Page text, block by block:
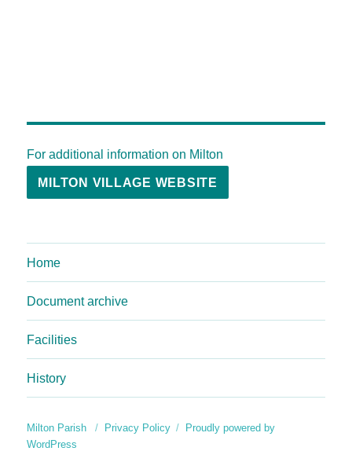
For additional information on Milton
MILTON VILLAGE WEBSITE
Home
Document archive
Facilities
History
Milton Parish Privacy Policy
Proudly powered by
WordPress